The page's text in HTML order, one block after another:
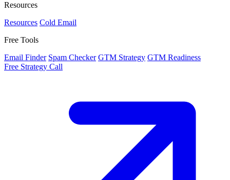
Resources
Resources Cold Email
Free Tools
Email Finder Spam Checker GTM Strategy GTM Readiness
Free Strategy Call